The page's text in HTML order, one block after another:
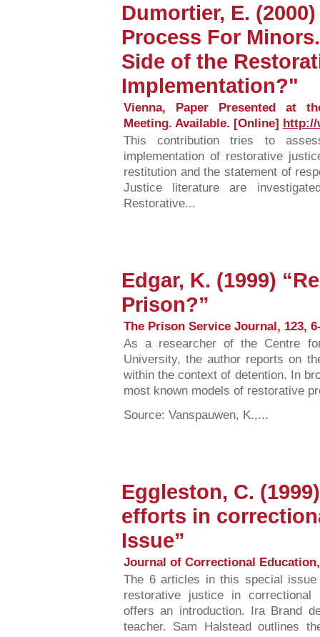
Dumortier, E.
Process For
Side of the
Implementation?"
Vienna, Paper Presented at
Meeting. Available. [Online] http://
This contribution tries to
implementation of restorative
restitution and the statement of
Justice literature are
Restorative...
Edgar, K. (1999)
Prison?”
The Prison Service Journal, 123,
As a researcher of the Centre
University, the author reports on
within the context of detention. In
most known models of restorative
Source: Vanspauwen, K.,...
Eggleston, C.
efforts in
Issue”
Journal of Correctional Education,
The 6 articles in this special
restorative justice in correctional
offers an introduction. Ira Brand
teacher. Sam Halstead outlines